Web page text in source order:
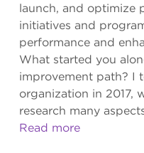
launch, and optimize
initiatives and
performance and
What started you
improvement path? I
organization in 2017,
research many
Read more